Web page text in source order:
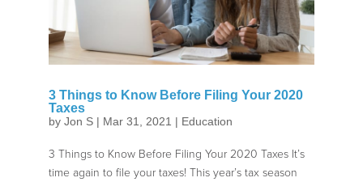
3 Things to Know Before Filing Your 2020
Taxes
by Jon S| Mar 31, 2021 | Education
3 Things to Know Before Filing Your 2020 Taxes It’s
time again to file your taxes! This year’s tax season